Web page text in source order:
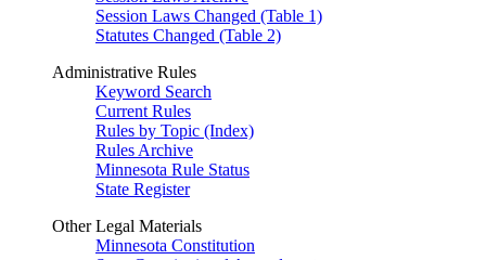
Session Laws Changed (Table 1)
Statutes Changed (Table 2)
Administrative Rules
Keyword Search
Current Rules
Rules by Topic (Index)
Rules Archive
Minnesota Rule Status
State Register
Other Legal Materials
Minnesota Constitution